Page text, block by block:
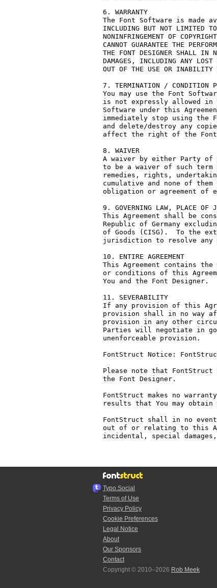
6. WARRANTY
The Font Software is made
INCLUDING BUT NOT LIMITED
NONINFRINGEMENT OF
CANNOT GUARANTEE THE
THE FONT DESIGNER SHALL IN
DAMAGES, INCLUDING ANY
OUT OF THE USE OR INABILITY
7. TERMINATION / CONDITION
You may use the Font
is not expressly allowed in
Software under this
immediately stop using the
and delete/destroy any
affect the right of the Font
8. WAIVER
A waiver by either Party of
to be a waiver of such
remedies, rights,
cumulative and none of
obligation or agreement of
9. GOVERNING LAW, PLACE OF
This Agreement shall be
Republic of Germany
of Goods (CISG).  To the
jurisdiction to resolve any
10. ENTIRE AGREEMENT
This Agreement contains
or conditions of this
You and the Font Designer.
11. SEVERABILITY
If any provision of this
provision shall in no way
provision in any other
Parties will negotiate in
unenforceable provision.
FontStruct Notice:
Please note that FontStruct
the Font Designer.
FontStruct makes no
results that You may obtain
FontStruct shall in no
out of or relating to this
incidental, special
Typo.Social
Terms of Use
Privacy Policy
Cookie Preferences
Legal Notice
About
Our Sponsors
Contact
Copyright © 2010–2026 Rob Meek